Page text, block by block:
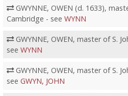
GWYNNE, OWEN (d. 1633),
Cambridge - see WYNN
GWYNNE, OWEN, master of S.
see WYNN
GWYNNE, OWEN, master of S.
see GWYN, JOHN